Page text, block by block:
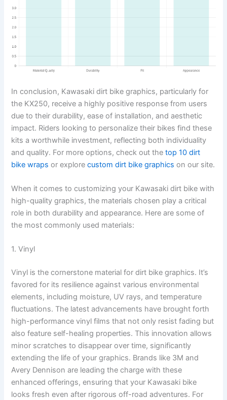
In conclusion, Kawasaki dirt bike graphics, particularly for
the KX250, receive a highly positive response from users
due to their durability, ease of installation, and aesthetic
impact. Riders looking to personalize their bikes find these
kits a worthwhile investment, reflecting both individuality
and quality. For more options, check out thetop 10 dirt
bike wraps or explorecustom dirt bike graphics on our site.
When it comes to customizing your Kawasaki dirt bike with
high-quality graphics, the materials chosen play a critical
role in both durability and appearance. Here are some of
the most commonly used materials:
1. Vinyl
Vinyl is the cornerstone material for dirt bike graphics. It’s
favored for its resilience against various environmental
elements, including moisture, UV rays, and temperature
fluctuations. The latest advancements have brought forth
high-performance vinyl films that not only resist fading but
also feature self-healing properties. This innovation allows
minor scratches to disappear over time, significantly
extending the life of your graphics. Brands like 3M and
Avery Dennison are leading the charge with these
enhanced offerings, ensuring that your Kawasaki bike
looks fresh even after rigorous off-road adventures. For